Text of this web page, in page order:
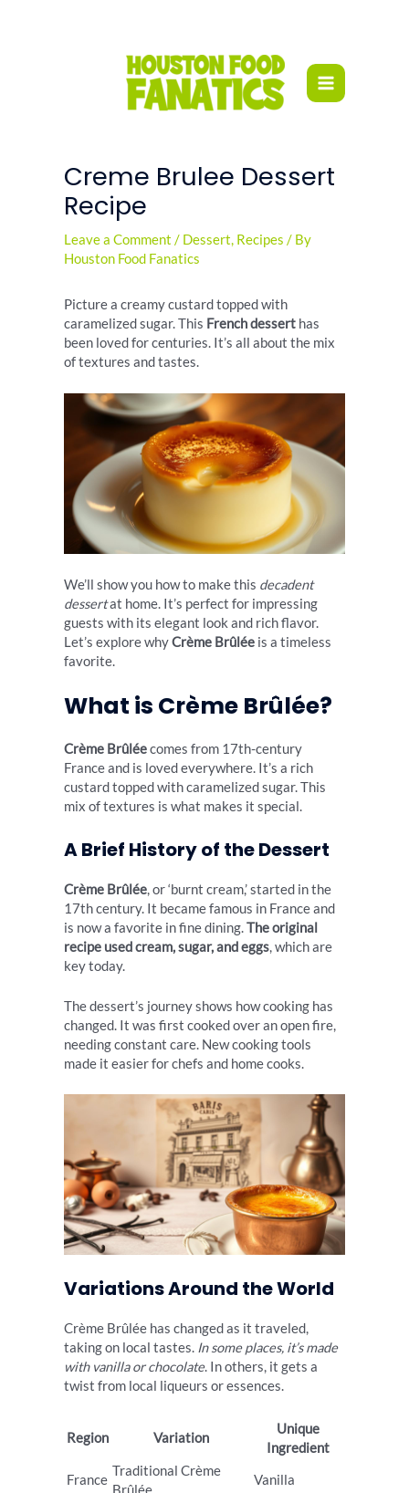
Creme Brulee Dessert
Recipe
Leave a Comment / Dessert, Recipes / By
Houston Food Fanatics
Picture a creamy custard topped with
caramelized sugar. This French dessert has
been loved for centuries. It’s all about the mix
of textures and tastes.
We’ll show you how to make this decadent
dessertat home. It’s perfect for impressing
guests with its elegant look and rich flavor.
Let’s explore whyCrème Brûlée is a timeless
favorite.
What is Crème Brûlée?
Crème Brûléecomes from 17th-century
France and is loved everywhere. It’s a rich
custard topped with caramelized sugar. This
mix of textures is what makes it special.
A Brief History of the Dessert
Crème Brûlée, or ‘burnt cream,’ started in the
17th century. It became famous in France and
is now a favorite in fine dining.The original
recipe used cream, sugar, and eggs, which are
key today.
The dessert’s journey shows how cooking has
changed. It was first cooked over an open fire,
needing constant care. New cooking tools
made it easier for chefs and home cooks.
Variations Around the World
Crème Brûlée has changed as it traveled,
taking on local tastes. In some places, it’s made
with vanilla or chocolate. In others, it gets a
twist from local liqueurs or essences.
Region Variation
Unique
Ingredient
France
Traditional Crème
Brûlée
Vanilla